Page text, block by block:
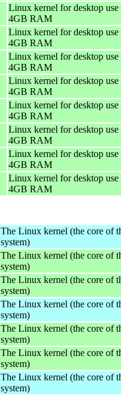
Linux kernel for desktop
4GB RAM
Linux kernel for desktop
4GB RAM
Linux kernel for desktop
4GB RAM
Linux kernel for desktop
4GB RAM
Linux kernel for desktop
4GB RAM
Linux kernel for desktop
4GB RAM
Linux kernel for desktop
4GB RAM
Linux kernel for desktop
4GB RAM
The Linux kernel (the core of
system)
The Linux kernel (the core of
system)
The Linux kernel (the core of
system)
The Linux kernel (the core of
system)
The Linux kernel (the core of
system)
The Linux kernel (the core of
system)
The Linux kernel (the core of
system)